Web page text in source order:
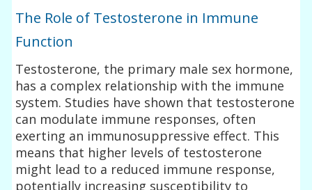
The Role of Testosterone in Immune
Function
Testosterone, the primary male sex hormone,
has a complex relationship with the immune
system. Studies have shown that testosterone
can modulate immune responses, often
exerting an immunosuppressive effect. This
means that higher levels of testosterone
might lead to a reduced immune response,
potentially increasing susceptibility to